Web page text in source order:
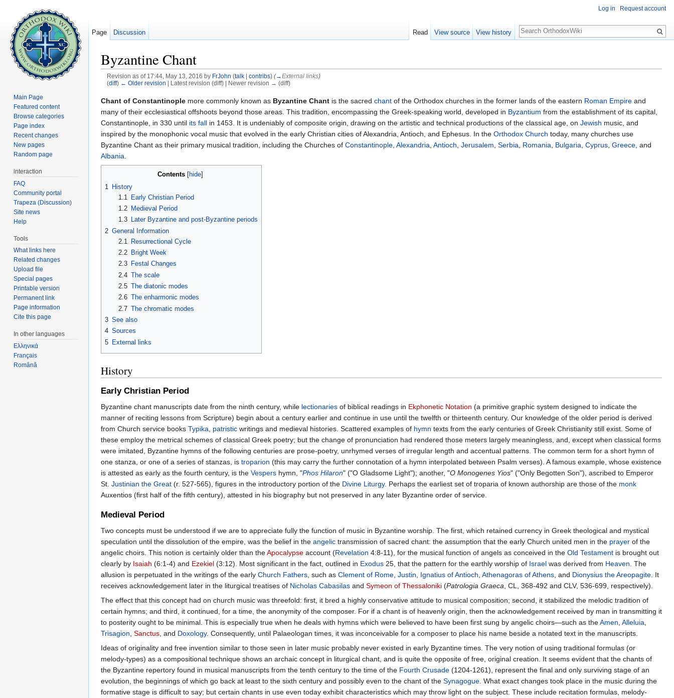
Byzantine Chant
Revision as of 17:44, May 13, 2016 by FrJohn (talk| contribs) (→External links)
(diff) ← Older revision | Latest revision (diff) | Newer revision → (diff)
Chant of Constantinople more commonly known as Byzantine Chant is the sacred chant of the Orthodox churches in the former lands of the eastern Roman Empire and
many of their ecclesiastical offshoots beyond those areas. This tradition, encompassing the Greek-speaking world, developed in Byzantium from the establishment of its capital,
Constantinople, in 330 until its fall in 1453. It is undeniably of composite origin, drawing on the artistic and technical productions of the classical age, on Jewish music, and
inspired by the monophonic vocal music that evolved in the early Christian cities of Alexandria, Antioch, and Ephesus. In the Orthodox Church today, many churches use
Byzantine Chant as their primary musical tradition, including the Churches of Constantinople Alexandria Antioch Jerusalem Serbia Romania Bulgaria Cyprus Greece , and
Albania
Contents [hide]
1
History
1.1
Early Christian Period
1.2
Medieval Period
1.3
Later Byzantine and post-Byzantine periods
2 General Information
2.1
Resurrectional Cycle
2.2
Bright Week
2.3
Festal Changes
2.4 The scale
2.5 The diatonic modes
2.6 The enharmonic modes
2.7 The chromatic modes
3 See also
4 Sources
5 External links
History
Early Christian Period
Byzantine chant manuscripts date from the ninth century, while lectionaries of biblical readings in Ekphonetic Notation (a primitive graphic system designed to indicate the
manner of reciting lessons from Scripture) begin about a century earlier and continue in use until the twelfth or thirteenth century. Our knowledge of the older period is derived
from Church service books Typika, patristic writings and medieval histories. Scattered examples of hymn texts from the early centuries of Greek Christianity still exist. Some of
these employ the metrical schemes of classical Greek poetry; but the change of pronunciation had rendered those meters largely meaningless, and, except when classical forms
were imitated, Byzantine hymns of the following centuries are prose-poetry, unrhymed verses of irregular length and accentual patterns. The common term for a short hymn of
one stanza, or one of a series of stanzas, is troparion (this may carry the further connotation of a hymn interpolated between Psalm verses). A famous example, whose existence
is attested as early as the fourth century, is the Vespers hymn, "Phos Hilaron" ("O Gladsome Light"); another, "O Monogenes Yios" ("Only Begotten Son"), ascribed to Emperor
St. Justinian the Great (r. 527-565), figures in the introductory portion of the Divine Liturgy. Perhaps the earliest set of troparia of known authorship are those of the monk
Auxentios (first half of the fifth century), attested in his biography but not preserved in any later Byzantine order of service.
Medieval Period
Two concepts must be understood if we are to appreciate fully the function of music in Byzantine worship. The first, which retained currency in Greek theological and mystical
speculation until the dissolution of the empire, was the belief in the angelic transmission of sacred chant: the assumption that the early Church united men in the prayer of the
angelic choirs. This notion is certainly older than theApocalypse account (Revelation 4:8-11), for the musical function of angels as conceived in the Old Testament is brought out
clearly by Isaiah (6:1-4) and Ezekiel (3:12). Most significant in the fact, outlined in Exodus 25, that the pattern for the earthly worship of Israel was derived from Heaven . The
allusion is perpetuated in the writings of the early Church Fathers , such as Clement of Rome Justin Ignatius of Antioch Athenagoras of Athens , and Dionysius the Areopagite . It
receives acknowledgement later in the liturgical treatises of Nicholas Cabasilas and Symeon of Thessaloniki (Patrologia Graeca , CL, 368-492 and CLV, 536-699, respectively).
The effect that this concept had on church music was threefold: first, it bred a highly conservative attitude to musical composition; second, it stabilized the melodic tradition of
certain hymns; and third, it continued, for a time, the anonymity of the composer. For if a chant is of heavenly origin, then the acknowledgement received by man in transmitting it
to posterity ought to be minimal. This is especially true when he deals with hymns which were believed to have been first sung by angelic choirs—such as theAmen Alleluia
Trisagion Sanctus , and Doxology. Consequently, until Palaeologan times, it was inconceivable for a composer to place his name beside a notated text in the manuscripts.
Ideas of originality and free invention similar to those seen in later music probably never existed in early Byzantine times. The very notion of using traditional formulas (or
melody-types) as a compositional technique shows an archaic concept in liturgical chant, and is quite the opposite of free, original creation. It seems evident that the chants of
the Byzantine repertory found in musical manuscripts from the tenth century to the time of the Fourth Crusade (1204-1261), represent the final and only surviving stage of an
evolution, the beginnings of which go back at least to the sixth century and possibly even to the chant of the Synagogue . What exact changes took place in the music during the
formative stage is difficult to say; but certain chants in use even today exhibit characteristics which may throw light on the subject. These include recitation formulas, melody-
Log in Request account
Page Discussion Read View source View history
Search
Main Page
Featured content
Browse categories
Page index
Recent changes
New pages
Random page
interaction
FAQ
Community portal
Trapeza (Discussion)
Site news
Help
Tools
What links here
Related changes
Upload file
Special pages
Printable version
Permanent link
Page information
Cite this page
In other languages
Ελληνικά
Français
Română